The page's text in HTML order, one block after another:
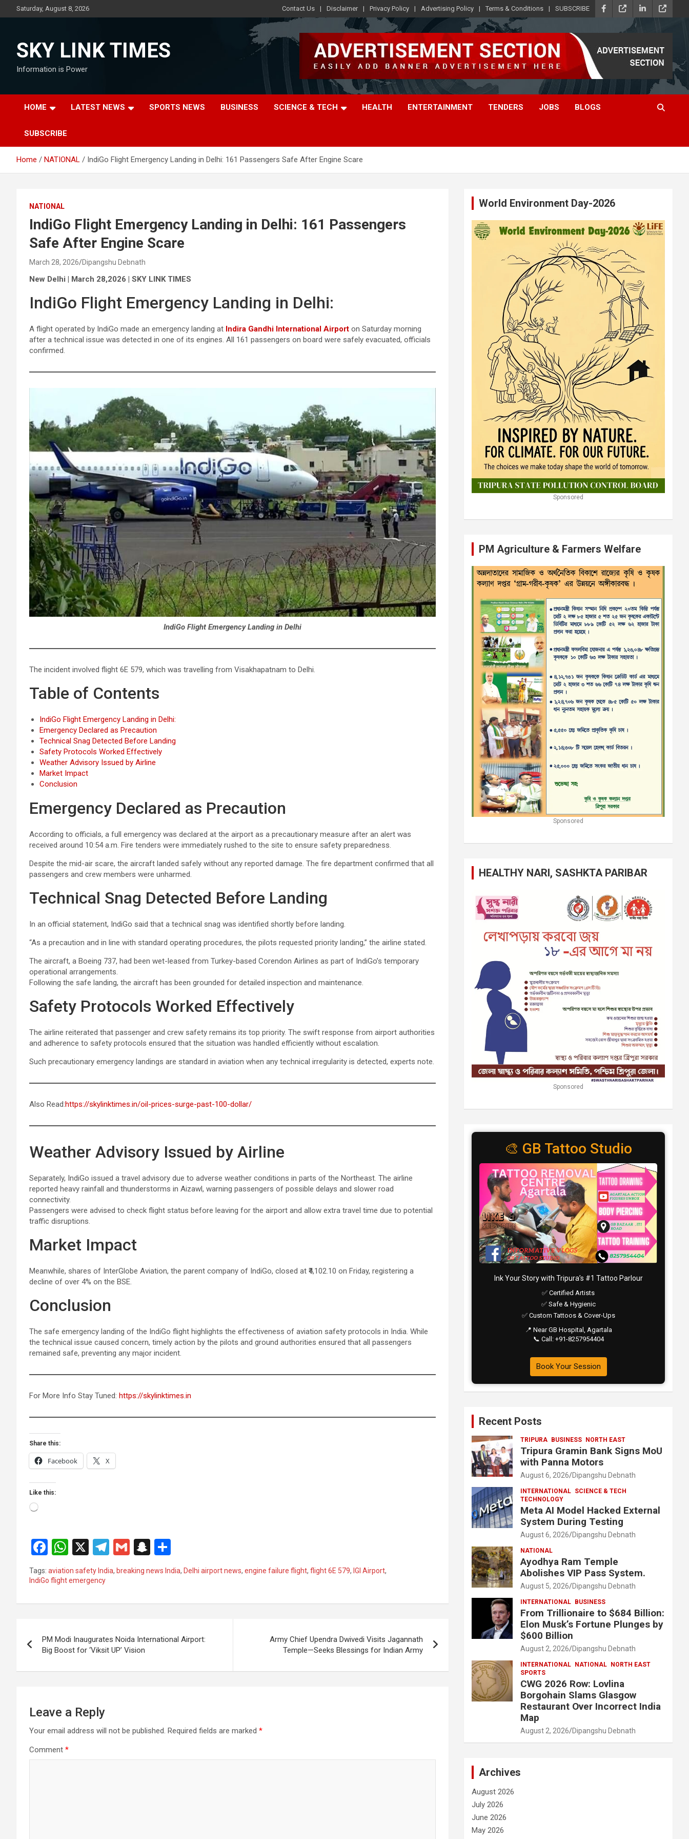
to
Saturday, August 8, 2026 Contact Us Disclaimer Privacy Policy Advertising Policy Terms & Conditions SUBSCRIBE
SKY LINK TIMES
Information is Power
HOME LATEST NEWS SPORTS NEWS BUSINESS SCIENCE & TECH HEALTH ENTERTAINMENT TENDERS JOBS BLOGS
SUBSCRIBE
Home NATIONAL IndiGo Flight Emergency Landing in Delhi: 161 Passengers Safe After Engine Scare
NATIONAL
IndiGo Flight Emergency Landing in Delhi: 161 Passengers
Safe After Engine Scare
March 28, 2026 Dipangshu Debnath
New Delhi | March 28,2026 | SKY LINK TIMES
IndiGo Flight Emergency Landing in Delhi:
A flight operated by IndiGo made an emergency landing at Indira Gandhi International Airport on Saturday morning
after a technical issue was detected in one of its engines. All 161 passengers on board were safely evacuated, officials
confirmed.
IndiGo Flight Emergency Landing in Delhi
The incident involved flight 6E 579, which was travelling from Visakhapatnam to Delhi.
Table of Contents
IndiGo Flight Emergency Landing in Delhi:
Emergency Declared as Precaution
Technical Snag Detected Before Landing
Safety Protocols Worked Effectively
Weather Advisory Issued by Airline
Market Impact
Conclusion
Emergency Declared as Precaution
According to officials, a full emergency was declared at the airport as a precautionary measure after an alert was
received around 10:54 a.m. Fire tenders were immediately rushed to the site to ensure safety preparedness.
Despite the mid-air scare, the aircraft landed safely without any reported damage. The fire department confirmed that all
passengers and crew members were unharmed.
Technical Snag Detected Before Landing
In an official statement, IndiGo said that a technical snag was identified shortly before landing.
“As a precaution and in line with standard operating procedures, the pilots requested priority landing,” the airline stated.
The aircraft, a Boeing 737, had been wet-leased from Turkey-based Corendon Airlines as part of IndiGo’s temporary
operational arrangements.
Following the safe landing, the aircraft has been grounded for detailed inspection and maintenance.
Safety Protocols Worked Effectively
The airline reiterated that passenger and crew safety remains its top priority. The swift response from airport authorities
and adherence to safety protocols ensured that the situation was handled efficiently without escalation.
Such precautionary emergency landings are standard in aviation when any technical irregularity is detected, experts note.
Also Read:https://skylinktimes.in/oil-prices-surge-past-100-dollar/
Weather Advisory Issued by Airline
Separately, IndiGo issued a travel advisory due to adverse weather conditions in parts of the Northeast. The airline
reported heavy rainfall and thunderstorms in Aizawl, warning passengers of possible delays and slower road
connectivity.
Passengers were advised to check flight status before leaving for the airport and allow extra travel time due to potential
traffic disruptions.
Market Impact
Meanwhile, shares of InterGlobe Aviation, the parent company of IndiGo, closed at ₹4,102.10 on Friday, registering a
decline of over 4% on the BSE.
Conclusion
The safe emergency landing of the IndiGo flight highlights the effectiveness of aviation safety protocols in India. While
the technical issue caused concern, timely action by the pilots and ground authorities ensured that all passengers
remained safe, preventing any major incident.
For More Info Stay Tuned: https://skylinktimes.in
Share this:
Facebook X
Like this:
Loading…
F
ce
k
W
at
p
X
T
el
e
G
m
ail
S
a
at
h
ar
Tags: aviation safety India, breaking news India, Delhi airport news, engine failure flight, flight 6E 579, IGI Airport,
IndiGo flight emergency
navigation
PM Modi Inaugurates Noida International Airport:
Big Boost for ‘Viksit UP’ Vision
Army Chief Upendra Dwivedi Visits Jagannath
Temple—Seeks Blessings for Indian Army
Leave a Reply
Your email address will not be published. Required fields are marked *
Comment *
World Environment Day-2026
Sponsored
PM Agriculture & Farmers Welfare
Sponsored
HEALTHY NARI, SASHKTA PARIBAR
Sponsored
🎨 GB Tattoo Studio
Ink Your Story with Tripura’s #1 Tattoo Parlour
✅ Certified Artists
✅ Safe & Hygienic
✅ Custom Tattoos & Cover-Ups
📍 Near GB Hospital, Agartala
📞 Call: +91-8257954404
Book Your Session
Recent Posts
TRIPURA BUSINESS NORTH EAST
Tripura Gramin Bank Signs MoU
with Panna Motors
August 6, 2026 Dipangshu Debnath
INTERNATIONAL SCIENCE & TECH
TECHNOLOGY
Meta AI Model Hacked External
System During Testing
August 6, 2026 Dipangshu Debnath
NATIONAL
Ayodhya Ram Temple
Abolishes VIP Pass System.
August 5, 2026 Dipangshu Debnath
INTERNATIONAL BUSINESS
From Trillionaire to $684 Billion:
Elon Musk’s Fortune Plunges by
$600 Billion
August 2, 2026 Dipangshu Debnath
INTERNATIONAL NATIONAL
NORTH EAST
SPORTS
CWG 2026 Row: Lovlina
Borgohain Slams Glasgow
Restaurant Over Incorrect India
Map
August 2, 2026 Dipangshu Debnath
Archives
August 2026
July 2026
June 2026
May 2026